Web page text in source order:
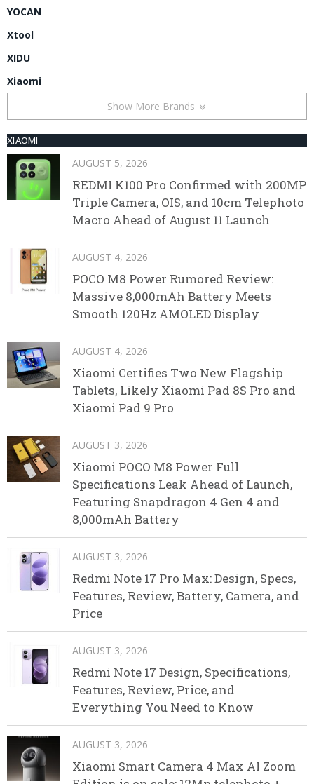
YOCAN
Xtool
XIDU
Xiaomi
Show More Brands
XIAOMI
AUGUST 5, 2026
REDMI K100 Pro Confirmed with 200MP
Triple Camera, OIS, and 10cm Telephoto
Macro Ahead of August 11 Launch
AUGUST 4, 2026
POCO M8 Power Rumored Review:
Massive 8,000mAh Battery Meets
Smooth 120Hz AMOLED Display
AUGUST 4, 2026
Xiaomi Certifies Two New Flagship
Tablets, Likely Xiaomi Pad 8S Pro and
Xiaomi Pad 9 Pro
AUGUST 3, 2026
Xiaomi POCO M8 Power Full
Specifications Leak Ahead of Launch,
Featuring Snapdragon 4 Gen 4 and
8,000mAh Battery
AUGUST 3, 2026
Redmi Note 17 Pro Max: Design, Specs,
Features, Review, Battery, Camera, and
Price
AUGUST 3, 2026
Redmi Note 17 Design, Specifications,
Features, Review, Price, and
Everything You Need to Know
AUGUST 3, 2026
Xiaomi Smart Camera 4 Max AI Zoom